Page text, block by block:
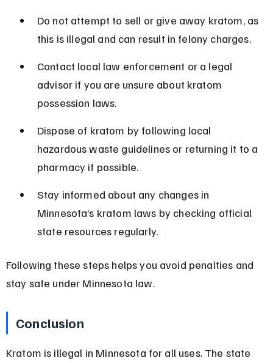
Do not attempt to sell or give away kratom, as
this is illegal and can result in felony charges.
Contact local law enforcement or a legal
advisor if you are unsure about kratom
possession laws.
Dispose of kratom by following local
hazardous waste guidelines or returning it to a
pharmacy if possible.
Stay informed about any changes in
Minnesota’s kratom laws by checking official
state resources regularly.
Following these steps helps you avoid penalties and
stay safe under Minnesota law.
Conclusion
Kratom is illegal in Minnesota for all uses. The state